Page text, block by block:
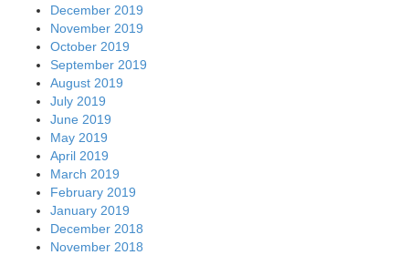
December 2019
November 2019
October 2019
September 2019
August 2019
July 2019
June 2019
May 2019
April 2019
March 2019
February 2019
January 2019
December 2018
November 2018